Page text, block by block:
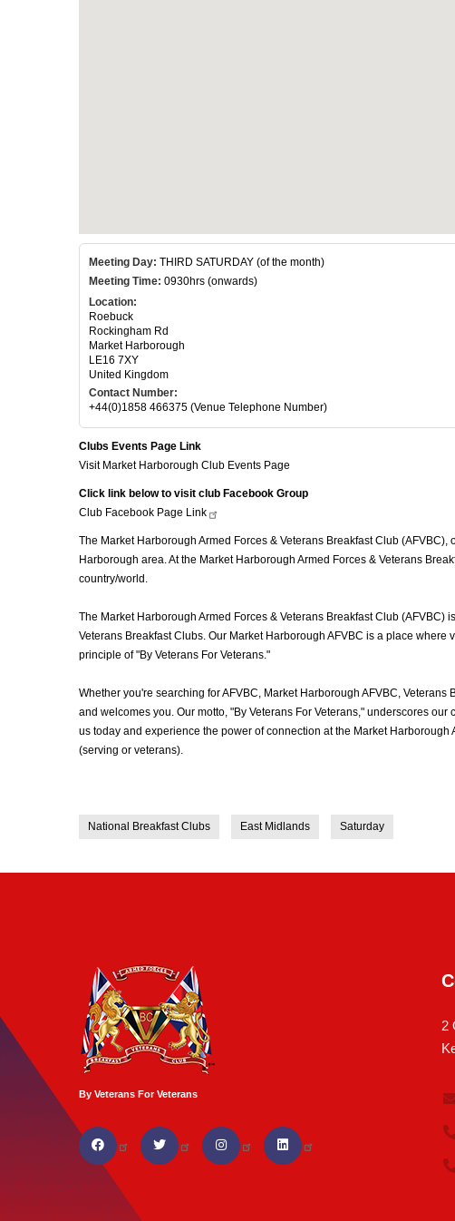
Meeting Day: THIRD SATURDAY (of the month)
Meeting Time: 0930hrs (onwards)
Location:
Roebuck
Rockingham Rd
Market Harborough
LE16 7XY
United Kingdom
Contact Number:
+44(0)1858 466375 (Venue Telephone Number)
Clubs Events Page Link
Visit Market Harborough Club Events Page
Click link below to visit club Facebook Group
Club Facebook Page Link
The Market Harborough Armed Forces & Veterans Breakfast Club
Harborough area. At the Market Harborough Armed Forces & Veterans
country/world.
The Market Harborough Armed Forces & Veterans Breakfast Club
Veterans Breakfast Clubs. Our Market Harborough AFVBC is a place
principle of "By Veterans For Veterans."
Whether you're searching for AFVBC, Market Harborough AFVBC,
and welcomes you. Our motto, "By Veterans For Veterans," underscores
us today and experience the power of connection at the Market
(serving or veterans).
National Breakfast Clubs East Midlands Saturday
By Veterans For Veterans
2